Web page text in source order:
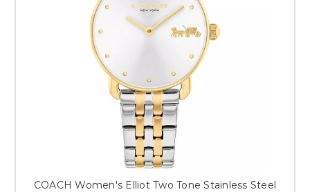
COACH Women's Elliot Two Tone Stainless Steel